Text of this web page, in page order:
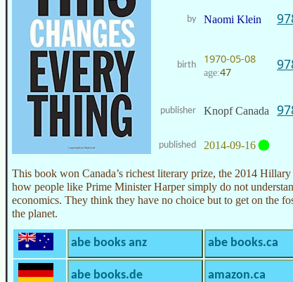
by Naomi Klein
birth 1970-05-08
age:47
publisher Knopf Canada
published 2014-09-16
This book won Canada’s richest literary prize, the 2014
how people like Prime Minister Harper simply do not
economics. They think they have no choice but to get on the
the planet.
abe books anz abe books.ca
abe books.de amazon.ca